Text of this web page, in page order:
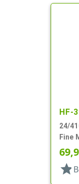
HF-
24/
Fine
star